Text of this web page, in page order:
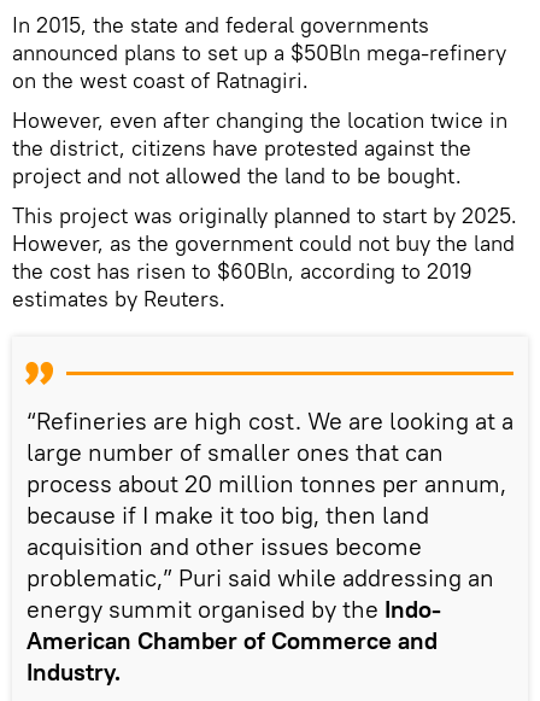
In 2015, the state and federal governments
announced plans to set up a $50Bln mega-refinery
on the west coast of Ratnagiri.
However, even after changing the location twice in
the district, citizens have protested against the
project and not allowed the land to be bought.
This project was originally planned to start by 2025.
However, as the government could not buy the land
the cost has risen to $60Bln, according to 2019
estimates by Reuters.
“Refineries are high cost. We are looking at a
large number of smaller ones that can
process about 20 million tonnes per annum,
because if I make it too big, then land
acquisition and other issues become
problematic,” Puri said while addressing an
energy summit organised by the Indo-
American Chamber of Commerce and
Industry.